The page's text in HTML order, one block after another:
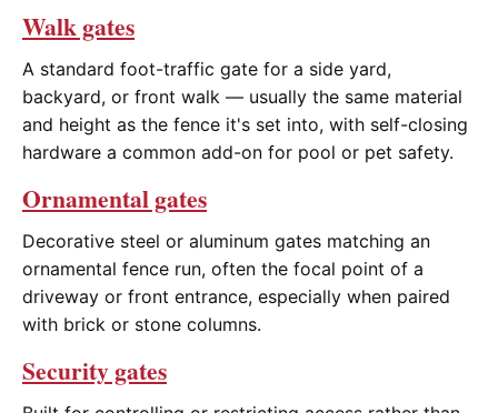
Walk gates
A standard foot-traffic gate for a side yard,
backyard, or front walk — usually the same material
and height as the fence it's set into, with self-closing
hardware a common add-on for pool or pet safety.
Ornamental gates
Decorative steel or aluminum gates matching an
ornamental fence run, often the focal point of a
driveway or front entrance, especially when paired
with brick or stone columns.
Security gates